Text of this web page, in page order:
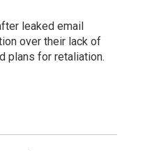
leaked email
over their lack of
plans for retaliation.